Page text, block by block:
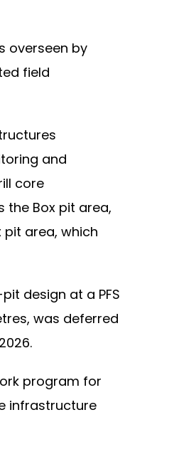
overseen by
field
and
core
Box pit area,
area, which
design at a PFS
was deferred
program for
infrastructure